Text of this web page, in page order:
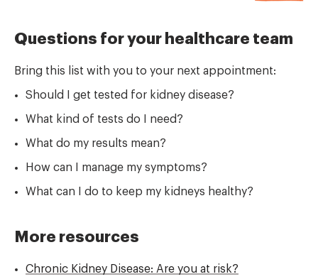
Questions for your healthcare team
Bring this list with you to your next appointment:
Should I get tested for kidney disease?
What kind of tests do I need?
What do my results mean?
How can I manage my symptoms?
What can I do to keep my kidneys healthy?
More resources
Chronic Kidney Disease: Are you at risk?